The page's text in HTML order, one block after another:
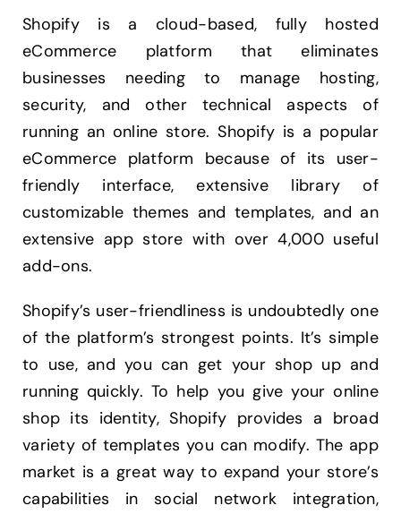
Shopify is a cloud-based, fully hosted
eCommerce platform that eliminates
businesses needing to manage hosting,
security, and other technical aspects of
running an online store. Shopify is a popular
eCommerce platform because of its user-
friendly interface, extensive library of
customizable themes and templates, and an
extensive app store with over 4,000 useful
add-ons.
Shopify’s user-friendliness is undoubtedly one
of the platform’s strongest points. It’s simple
to use, and you can get your shop up and
running quickly. To help you give your online
shop its identity, Shopify provides a broad
variety of templates you can modify. The app
market is a great way to expand your store’s
capabilities in social network integration,